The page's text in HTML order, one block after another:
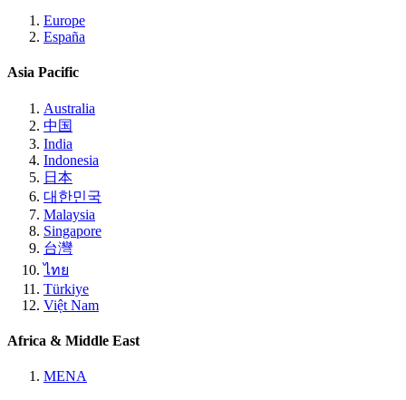
Europe
España
Asia Pacific
Australia
中国
India
Indonesia
日本
대한민국
Malaysia
Singapore
台灣
ไทย
Türkiye
Việt Nam
Africa & Middle East
MENA